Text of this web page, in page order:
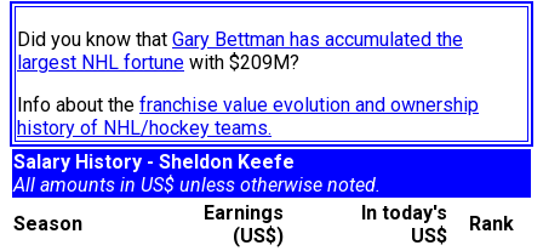
Did you know that Gary Bettman has accumulated the
largest NHL fortune with $209M?
Info about the franchise value evolution and ownership
history of NHL/hockey teams.
Salary History - Sheldon Keefe
All amounts in US$ unless otherwise noted.
Season
Earnings
(US$)
In today's
US$
Rank